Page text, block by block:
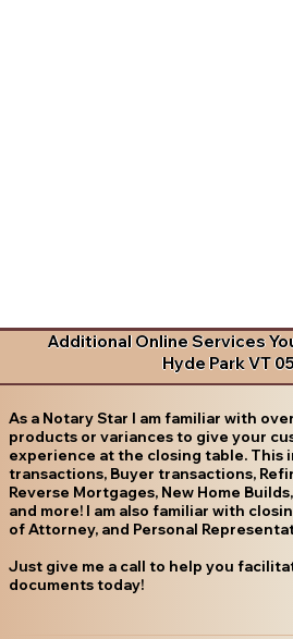
Additional Online Services
Hyde Park VT
As a Notary Star I am familiar with
products or variances to give your
experience at the closing table. This
transactions, Buyer transactions,
Reverse Mortgages, New Home
and more! I am also familiar with
of Attorney, and Personal
Just give me a call to help you
documents today!